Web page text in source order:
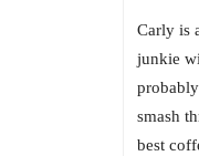
Carly is
junkie
smash
best